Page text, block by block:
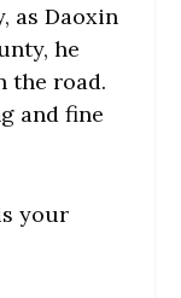
as Daoxin
he
the road.
and fine
your